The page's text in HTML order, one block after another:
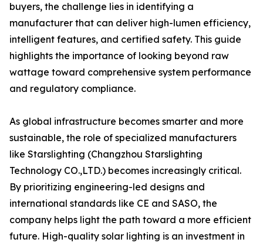
buyers, the challenge lies in identifying a
manufacturer that can deliver high-lumen efficiency,
intelligent features, and certified safety. This guide
highlights the importance of looking beyond raw
wattage toward comprehensive system performance
and regulatory compliance.
As global infrastructure becomes smarter and more
sustainable, the role of specialized manufacturers
like Starslighting (Changzhou Starslighting
Technology CO.,LTD.) becomes increasingly critical.
By prioritizing engineering-led designs and
international standards like CE and SASO, the
company helps light the path toward a more efficient
future. High-quality solar lighting is an investment in